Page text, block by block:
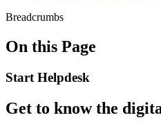
Breadcrumbs
On this Page
Start Helpdesk
Get to know the